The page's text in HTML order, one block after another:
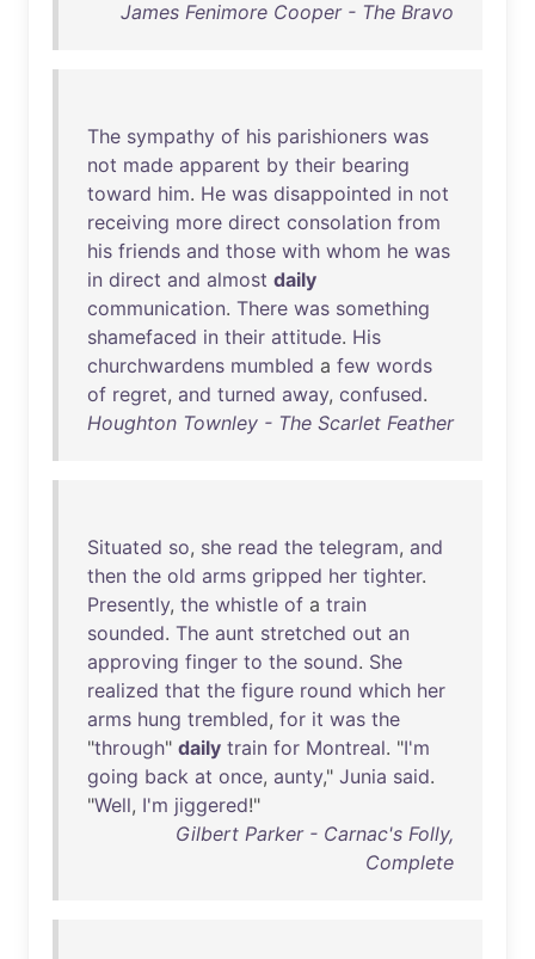
James Fenimore Cooper - The Bravo
The sympathy of his parishioners was
not made apparent by their bearing
toward him. He was disappointed in not
receiving more direct consolation from
his friends and those with whom he was
in direct and almost daily
communication. There was something
shamefaced in their attitude. His
churchwardens mumbled a few words
of regret, and turned away, confused.
Houghton Townley - The Scarlet Feather
Situated so, she read the telegram, and
then the old arms gripped her tighter.
Presently, the whistle of a train
sounded. The aunt stretched out an
approving finger to the sound. She
realized that the figure round which her
arms hung trembled, for it was the
"through" daily train for Montreal. "I'm
going back at once, aunty," Junia said.
"Well, I'm jiggered!"
Gilbert Parker - Carnac's Folly,
Complete